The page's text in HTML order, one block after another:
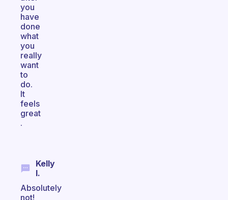
you
have
done
what
you
really
want
to
do.
It
feels
great
.
Kelly
I.
Absolutely
not!